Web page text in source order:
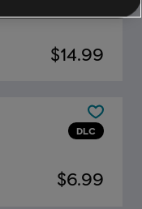
$14.99
DLC
$6.99